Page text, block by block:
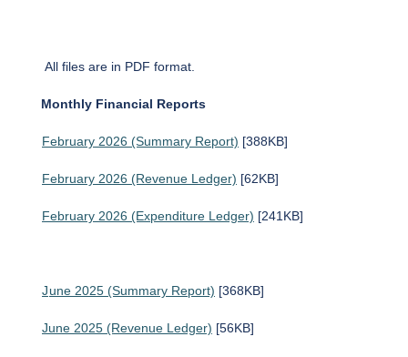
All files are in PDF format.
Monthly Financial Reports
February 2026 (Summary Report) [388KB]
February 2026 (Revenue Ledger) [62KB]
February 2026 (Expenditure Ledger) [241KB]
June 2025 (Summary Report) [368KB]
June 2025 (Revenue Ledger) [56KB]